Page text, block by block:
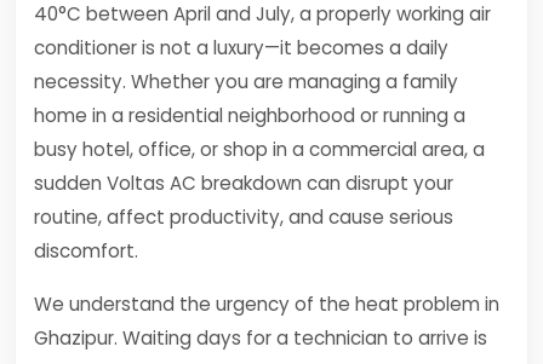
40°C between April and July, a properly working air
conditioner is not a luxury—it becomes a daily
necessity. Whether you are managing a family
home in a residential neighborhood or running a
busy hotel, office, or shop in a commercial area, a
sudden Voltas AC breakdown can disrupt your
routine, affect productivity, and cause serious
discomfort.
We understand the urgency of the heat problem in
Ghazipur. Waiting days for a technician to arrive is